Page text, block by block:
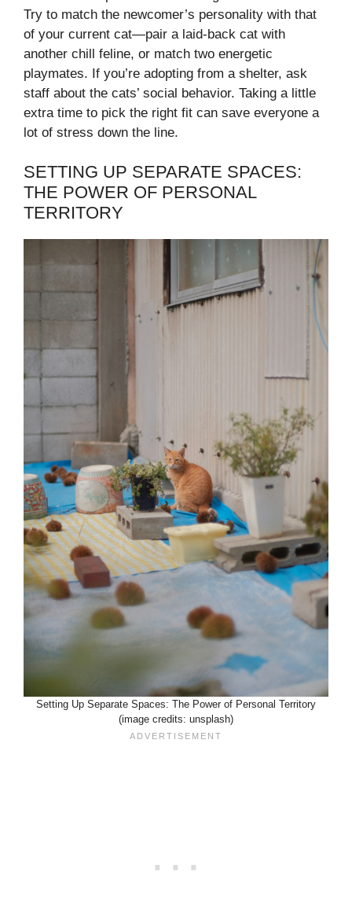
Try to match the newcomer’s personality with that
of your current cat—pair a laid-back cat with
another chill feline, or match two energetic
playmates. If you’re adopting from a shelter, ask
staff about the cats’ social behavior. Taking a little
extra time to pick the right fit can save everyone a
lot of stress down the line.
SETTING UP SEPARATE SPACES:
THE POWER OF PERSONAL
TERRITORY
Setting Up Separate Spaces: The Power of Personal Territory
(image credits: unsplash)